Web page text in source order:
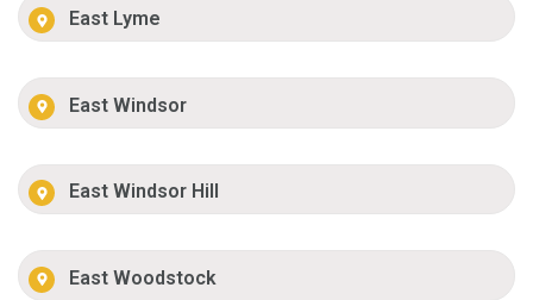
East Lyme
East Windsor
East Windsor Hill
East Woodstock